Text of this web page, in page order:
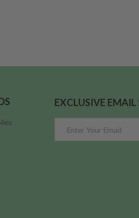
MDF LID (FITS 12 OZ.
THICK LARGE MDF LID (FITS 12 OZ.
EXCLUSIVE EMAIL
Address